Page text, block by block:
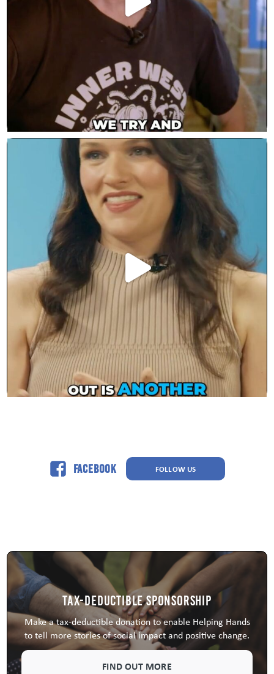
Facebook FOLLOW US
Tax-Deductible Sponsorship
Make a tax-deductible donation to enable Helping Hands
to tell more stories of social impact and positive change.
FIND OUT MORE